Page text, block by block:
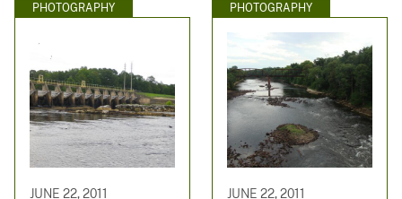
PHOTOGRAPHY
JUNE 22, 2011
PHOTOGRAPHY
JUNE 22, 2011